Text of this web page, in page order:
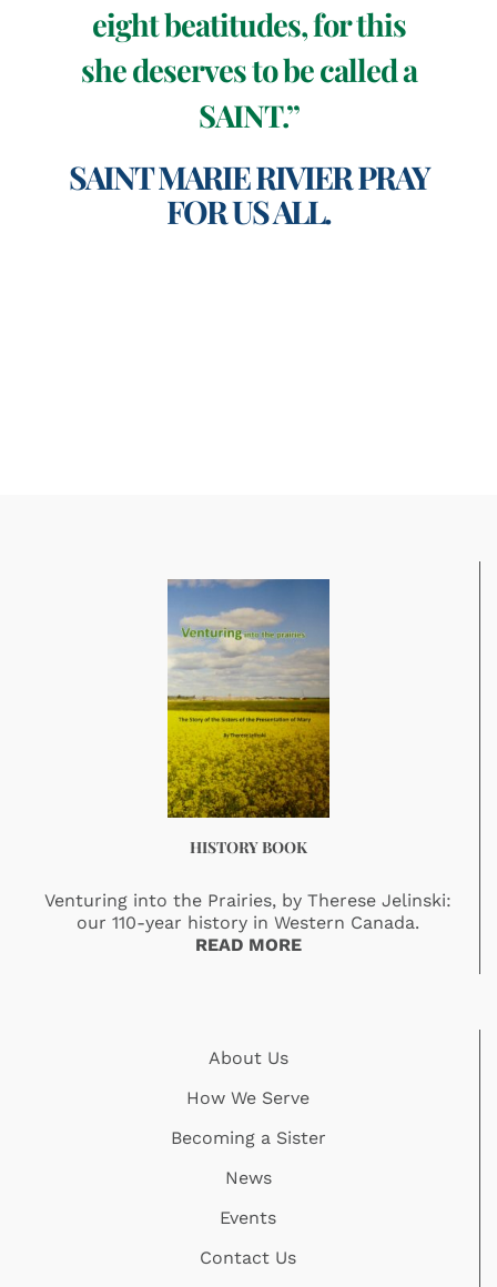
eight beatitudes, for this
she deserves to be called a
SAINT.’’
SAINT MARIE RIVIER PRAY
FOR US ALL.
HISTORY BOOK
Venturing into the Prairies, by Therese Jelinski:
our 110-year history in Western Canada.
READ MORE
About Us
How We Serve
Becoming a Sister
News
Events
Contact Us